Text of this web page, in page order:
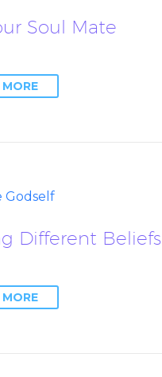
Soul Mate
Godself
Different Beliefs